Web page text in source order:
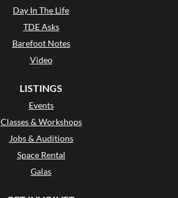
Day In The Life
TDE Asks
Barefoot Notes
Video
LISTINGS
Events
Classes & Workshops
Jobs & Auditions
Space Rental
Galas